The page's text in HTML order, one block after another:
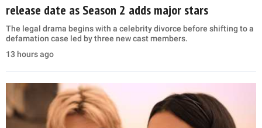
release date as Season 2 adds major stars
The legal drama begins with a celebrity divorce before shifting to a
defamation case led by three new cast members.
13 hours ago